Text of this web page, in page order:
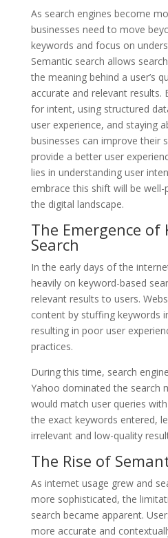
As search engines become
businesses need to move
keywords and focus on
Semantic search allows
the meaning behind a user’s
accurate and relevant
for intent, using structured
user experience, and staying
businesses can improve their
provide a better user
lies in understanding user
embrace this shift will be
the digital landscape.
The Emergence of
Search
In the early days of the
heavily on keyword-based
relevant results to users.
content by stuffing keywords
resulting in poor user
practices.
During this time, search
Yahoo dominated the search
would match user queries
the exact keywords entered,
irrelevant and low-quality
The Rise of
As internet usage grew and
more sophisticated, the
search became apparent.
more accurate and